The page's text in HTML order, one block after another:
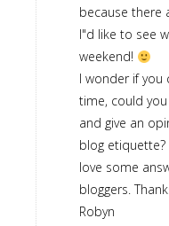
because there
I"d like to see
weekend!
I wonder if you
time, could
and give an
blog
love some
bloggers.
Robyn